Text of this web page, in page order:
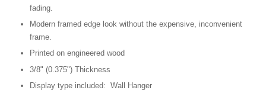
fading.
Modern framed edge look without the expensive, inconvenient
frame.
Printed on engineered wood
3/8" (0.375") Thickness
Display type included: Wall Hanger